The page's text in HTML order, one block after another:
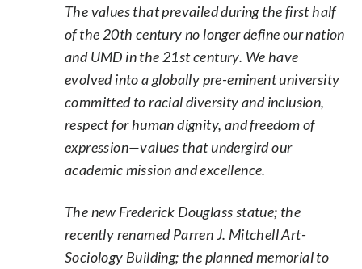
The values that prevailed during the first half
of the 20th century no longer define our nation
and UMD in the 21st century. We have
evolved into a globally pre-eminent university
committed to racial diversity and inclusion,
respect for human dignity, and freedom of
expression—values that undergird our
academic mission and excellence.
The new Frederick Douglass statue; the
recently renamed Parren J. Mitchell Art-
Sociology Building; the planned memorial to